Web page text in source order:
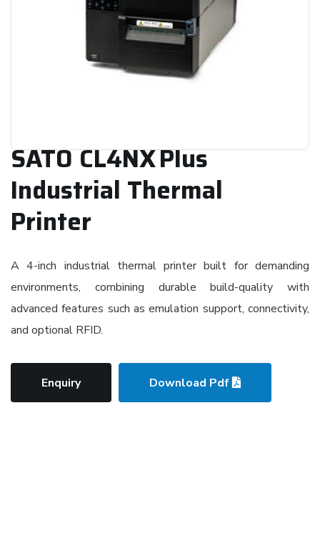
SATO CL4NX Plus
Industrial Thermal
Printer
A 4-inch industrial thermal printer built for demanding
environments, combining durable build-quality with
advanced features such as emulation support, connectivity,
and optional RFID.
Enquiry Download Pdf